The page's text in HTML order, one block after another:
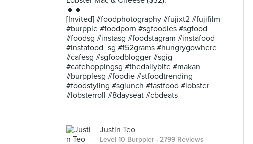
🔸🔸
[Invited] #foodphotography #fujixt2 #fujifilm
#burpple #foodporn #sgfoodies #sgfood
#foodsg #instasg #foodstagram #instafood
#instafood_sg #f52grams #hungrygowhere
#cafesg #sgfoodblogger #sgig
#cafehoppingsg #thedailybite #makan
#burpplesg #foodie #stfoodtrending
#foodstyling #sglunch #fastfood #lobster
#lobsterroll #8dayseat #cbdeats
Justin Teo
Level 10 Burppler · 2799 Reviews